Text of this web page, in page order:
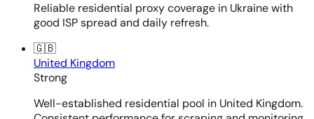
Reliable residential proxy coverage in Ukraine with
good ISP spread and daily refresh.
🇬🇧
United Kingdom
Strong
Well-established residential pool in United Kingdom.